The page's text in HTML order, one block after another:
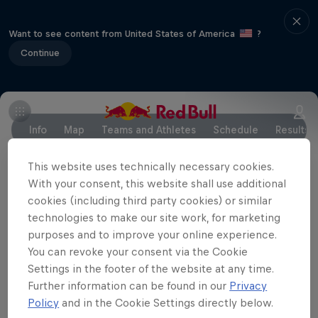
Want to see content from United States of America
?
Continue
Info Map Teams and Athletes Schedule Results
Partners
This website uses technically necessary cookies.
With your consent, this website shall use additional
cookies (including third party cookies) or similar
technologies to make our site work, for marketing
purposes and to improve your online experience.
You can revoke your consent via the Cookie
Settings in the footer of the website at any time.
Further information can be found in our Privacy
Policy and in the Cookie Settings directly below.